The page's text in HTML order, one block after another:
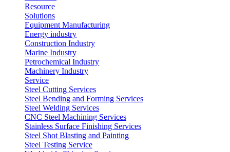
Resource
Solutions
Equipment Manufacturing
Energy industry
Construction Industry
Marine Industry
Petrochemical Industry
Machinery Industry
Service
Steel Cutting Services
Steel Bending and Forming Services
Steel Welding Services
CNC Steel Machining Services
Stainless Surface Finishing Services
Steel Shot Blasting and Painting
Steel Testing Service